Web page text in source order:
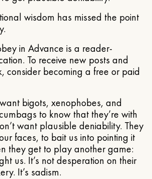
wisdom has missed the point
in Advance is a reader-
To receive new posts and
consider becoming a free or paid
bigots, xenophobes, and
to know that they’re with
want plausible deniability. They
faces, to bait us into pointing it
they get to play another game:
us. It’s not desperation on their
It’s sadism.